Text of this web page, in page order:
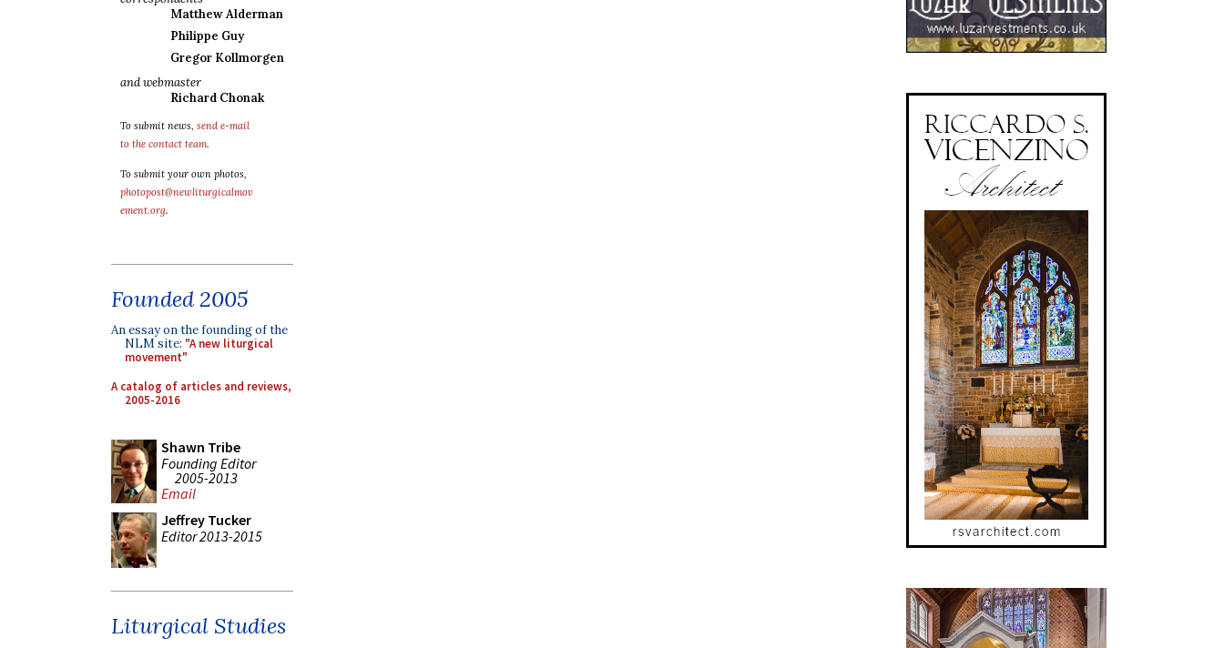
Matthew Alderman
Philippe Guy
Gregor Kollmorgen
and webmaster
Richard Chonak
To submit news, send e-mail
to the contact team.
To submit your own photos,
photopost@newliturgicalmov
ement.org.
Founded 2005
An essay on the founding of the
NLM site: "A new liturgical
movement"
A catalog of articles and reviews,
2005-2016
Shawn Tribe
Founding Editor
2005-2013
Email
Jeffrey Tucker
Editor 2013-2015
Liturgical Studies